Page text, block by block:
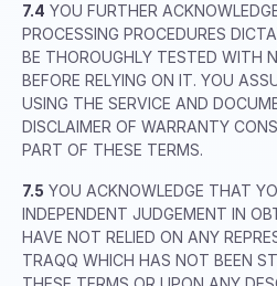
7.4 YOU FURTHER
PROCESSING PROCEDURES
BE THOROUGHLY TESTED WITH
BEFORE RELYING ON IT. YOU
USING THE SERVICE AND
DISCLAIMER OF WARRANTY
PART OF THESE TERMS.
7.5 YOU ACKNOWLEDGE THAT
INDEPENDENT JUDGEMENT IN
HAVE NOT RELIED ON ANY
TRAQQ WHICH HAS NOT BEEN